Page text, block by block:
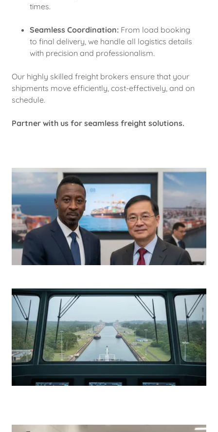
times.
Seamless Coordination:From load booking
to final delivery, we handle all logistics details
with precision and professionalism.
Our highly skilled freight brokers ensure that your
shipments move efficiently, cost-effectively, and on
schedule.
Partner with us for seamless freight solutions.